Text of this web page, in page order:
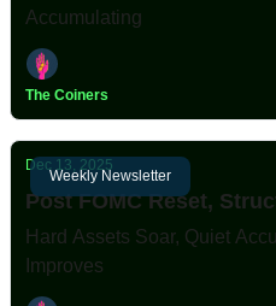
Accumulating
The Coiners
Weekly Newsletter
Dec 13, 2025
Post FOMC Reset,
Hard Assets Soar, Quiet
Improves